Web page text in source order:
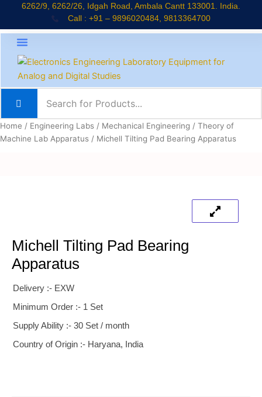
content
6262/9, 6262/26, Idgah Road, Ambala Cantt 133001. India.
Call : +91 – 9896020484, 9813364700
Home / Engineering Labs / Mechanical Engineering / Theory of
Machine Lab Apparatus / Michell Tilting Pad Bearing Apparatus
Michell Tilting Pad Bearing
Apparatus
Delivery :- EXW
Minimum Order :- 1 Set
Supply Ability :- 30 Set / month
Country of Origin :- Haryana, India